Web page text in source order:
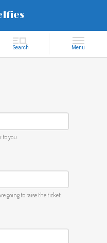
to you.
going to raise the ticket.